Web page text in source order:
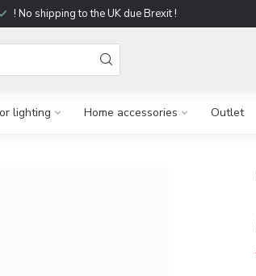
! No shipping to the UK due Brexit !
lighting Home accessories Outlet